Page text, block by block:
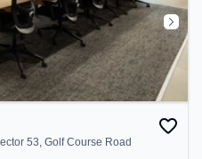
53, Golf Course Road